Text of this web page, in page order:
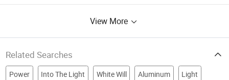
View More
Related Searches
Power Into The Light White Will Aluminum Light